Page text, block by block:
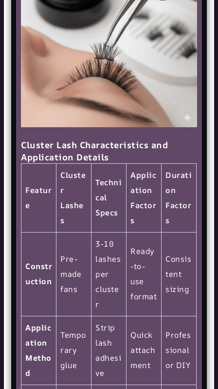
Cluster Lash Characteristics and
Application Details
Featur
e
Cluste
r
Lashe
s
Techni
cal
Specs
Applic
ation
Factor
s
Durati
on
Factor
s
Constr
uction
Pre-
made
fans
3-10
lashes
per
cluste
r
Ready
-to-
use
format
Consis
tent
sizing
Applic
ation
Metho
d
Tempo
rary
glue
Strip
lash
adhesi
ve
Quick
attach
ment
Profes
sional
or DIY